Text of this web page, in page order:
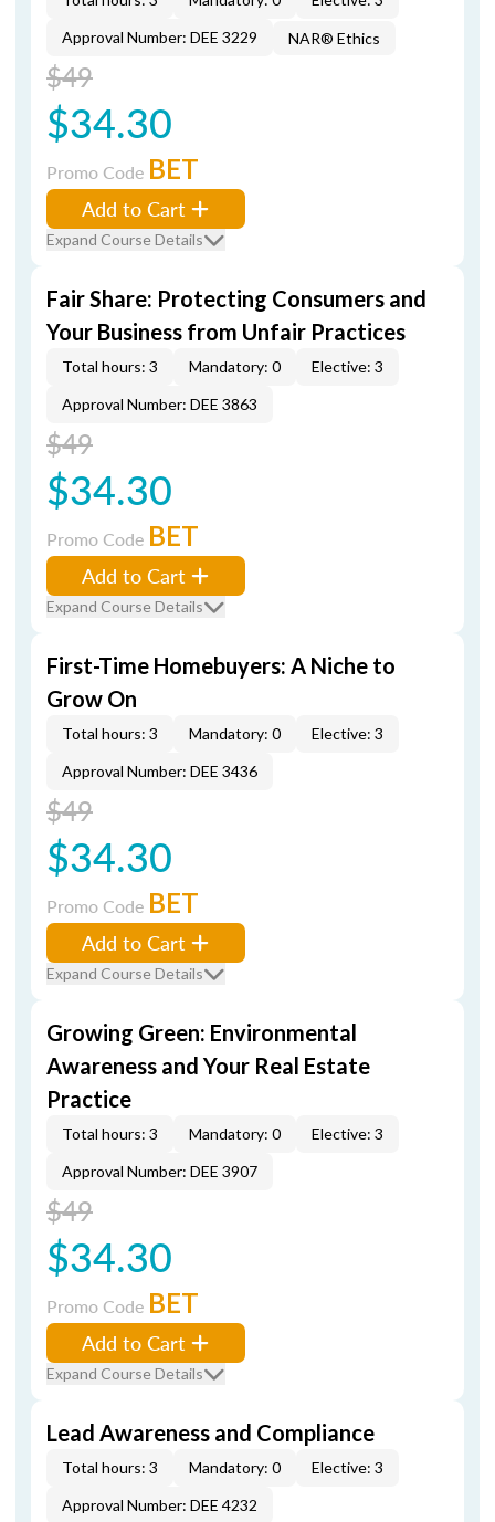
Approval Number: DEE 3229
NAR® Ethics
$49
$34.30
Promo Code BET
Add to Cart
Expand Course Details
Fair Share: Protecting Consumers and
Your Business from Unfair Practices
Total hours: 3 Mandatory: 0
Elective: 3
Approval Number: DEE 3863
$49
$34.30
Promo Code BET
Add to Cart
Expand Course Details
First-Time Homebuyers: A Niche to
Grow On
Total hours: 3 Mandatory: 0
Elective: 3
Approval Number: DEE 3436
$49
$34.30
Promo Code BET
Add to Cart
Expand Course Details
Growing Green: Environmental
Awareness and Your Real Estate
Practice
Total hours: 3 Mandatory: 0
Elective: 3
Approval Number: DEE 3907
$49
$34.30
Promo Code BET
Add to Cart
Expand Course Details
Lead Awareness and Compliance
Total hours: 3 Mandatory: 0
Elective: 3
Approval Number: DEE 4232